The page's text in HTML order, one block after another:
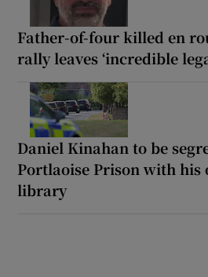
Father-of-four killed en
rally leaves ‘incredible
Daniel Kinahan to be
Portlaoise Prison with his
library